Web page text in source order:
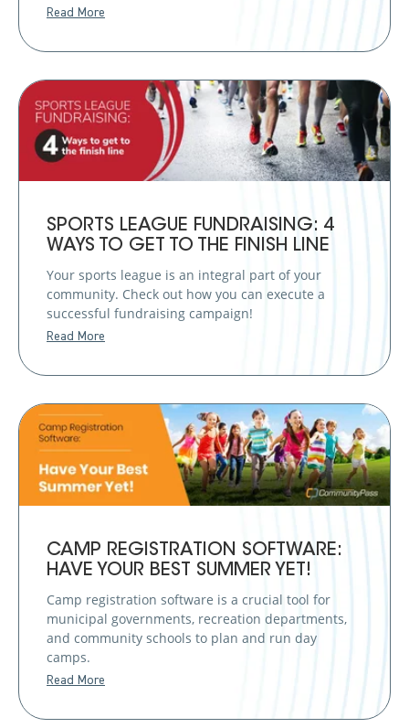
Read More
SPORTS LEAGUE FUNDRAISING: 4
WAYS TO GET TO THE FINISH LINE
Your sports league is an integral part of your
community. Check out how you can execute a
successful fundraising campaign!
Read More
CAMP REGISTRATION SOFTWARE:
HAVE YOUR BEST SUMMER YET!
Camp registration software is a crucial tool for
municipal governments, recreation departments,
and community schools to plan and run day
camps.
Read More